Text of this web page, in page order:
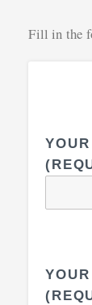
Fill in the